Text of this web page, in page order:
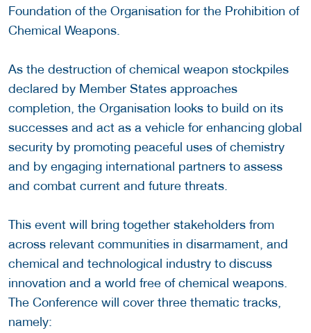
Foundation of the Organisation for the Prohibition of
Chemical Weapons.
As the destruction of chemical weapon stockpiles
declared by Member States approaches
completion, the Organisation looks to build on its
successes and act as a vehicle for enhancing global
security by promoting peaceful uses of chemistry
and by engaging international partners to assess
and combat current and future threats.
This event will bring together stakeholders from
across relevant communities in disarmament, and
chemical and technological industry to discuss
innovation and a world free of chemical weapons.
The Conference will cover three thematic tracks,
namely: